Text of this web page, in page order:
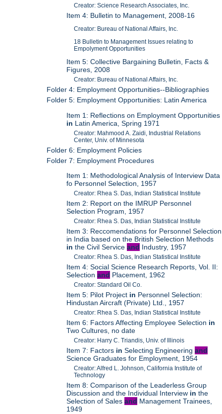
Creator: Science Research Associates, Inc.
Item 4: Bulletin to Management, 2008-16
Creator: Bureau of National Affairs, Inc.
18 Bulletin to Management Issues relating to
Empolyment Opportunities
Item 5: Collective Bargaining Bulletin, Facts &
Figures, 2008
Creator: Bureau of National Affairs, Inc.
Folder 4: Employment Opportunities--Bibliographies
Folder 5: Employment Opportunities: Latin America
Item 1: Reflections on Employment Opportunities
in Latin America, Spring 1971
Creator: Mahmood A. Zaidi, Industrial Relations
Center, Univ. of Minnesota
Folder 6: Employment Policies
Folder 7: Employment Procedures
Item 1: Methodological Analysis of Interview Data
fo Personnel Selection, 1957
Creator: Rhea S. Das, Indian Statistical Institute
Item 2: Report on the IMRUP Personnel
Selection Program, 1957
Creator: Rhea S. Das, Indian Statistical Institute
Item 3: Reccomendations for Personnel Selection
in India based on the British Selection Methods
in the Civil Serviceand Industry, 1957
Creator: Rhea S. Das, Indian Statistical Institute
Item 4: Social Science Research Reports, Vol. II:
Selectionand Placement, 1962
Creator: Standard Oil Co.
Item 5: Pilot Project in Personnel Selection:
Hindustan Aircraft (Private) Ltd., 1957
Creator: Rhea S. Das, Indian Statistical Institute
Item 6: Factors Affecting Employee Selection in
Two Cultures, no date
Creator: Harry C. Triandis, Univ. of Illinois
Item 7: Factors in Selecting Engineeringand
Science Graduates for Employment, 1954
Creator: Alfred L. Johnson, California Institute of
Technology
Item 8: Comparison of the Leaderless Group
Discussion and the Individual Interview in the
Selection of Salesand Management Trainees,
1949